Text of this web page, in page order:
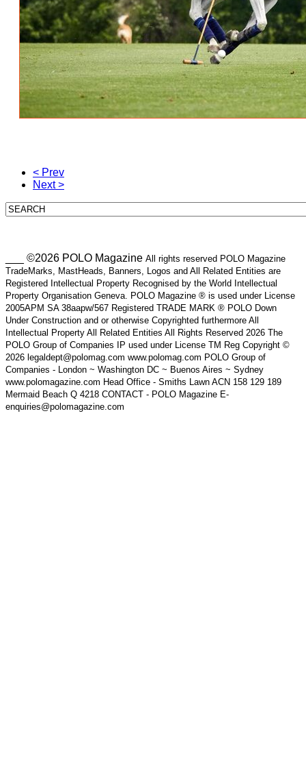
< Prev
Next >
___ ©2026 POLO Magazine All rights reserved POLO Magazine
TradeMarks, MastHeads, Banners, Logos and All Related Entities are
Registered Intellectual Property Recognised by the World Intellectual
Property Organisation Geneva. POLO Magazine ® is used under License
2005APM SA 38aapw/567 Registered TRADE MARK ® POLO Down
Under Construction and or otherwise Copyrighted furthermore All
Intellectual Property All Related Entities All Rights Reserved 2026 The
POLO Group of Companies IP used under License TM Reg Copyright ©
2026 legaldept@polomag.com www.polomag.com POLO Group of
Companies - London ~ Washington DC ~ Buenos Aires ~ Sydney
www.polomagazine.com Head Office - Smiths Lawn ACN 158 129 189
Mermaid Beach Q 4218 CONTACT - POLO Magazine E-
enquiries@polomagazine.com